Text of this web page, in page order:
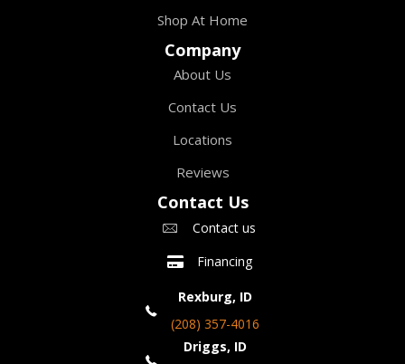
Shop At Home
Company
About Us
Contact Us
Locations
Reviews
Contact Us
Contact us
Financing
Rexburg, ID
(208) 357-4016
Driggs, ID